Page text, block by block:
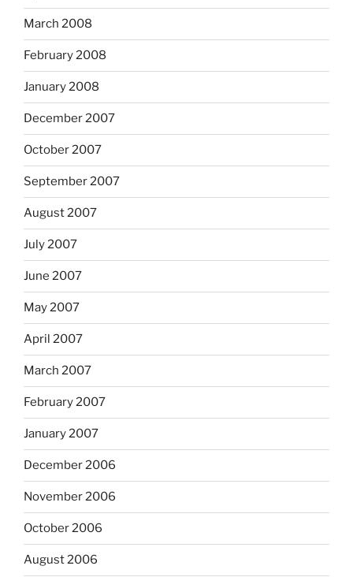
March 2008
February 2008
January 2008
December 2007
October 2007
September 2007
August 2007
July 2007
June 2007
May 2007
April 2007
March 2007
February 2007
January 2007
December 2006
November 2006
October 2006
August 2006